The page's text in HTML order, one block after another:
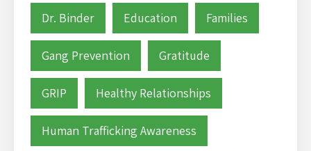
Dr. Binder Education Families
Gang Prevention Gratitude
GRIP Healthy Relationships
Human Trafficking Awareness